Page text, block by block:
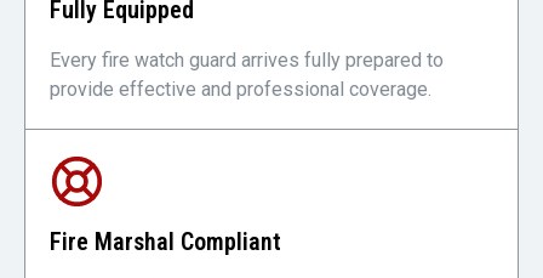
Fully Equipped
Every fire watch guard arrives fully prepared to
provide effective and professional coverage.
Fire Marshal Compliant